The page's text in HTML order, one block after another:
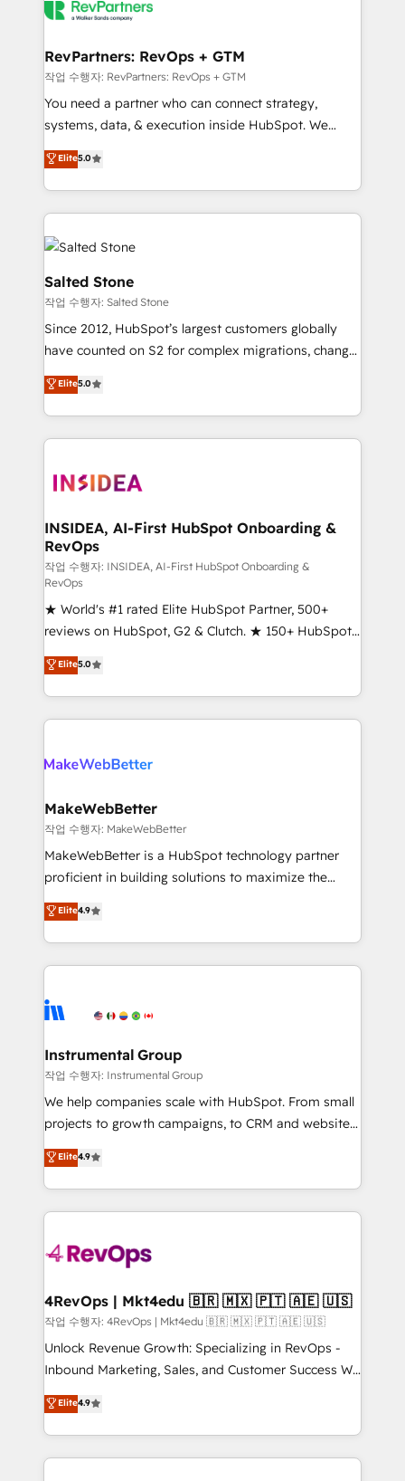
multi-region migrations to AI-powered automation,
scale. 🏆 HubSpot’s CEO called us “the partner of the
future.” Others agree it is proof of trust built through
measurable impact.
RevPartners: RevOps + GTM
작업 수행자: RevPartners: RevOps + GTM
You need a partner who can connect strategy,
systems, data, & execution inside HubSpot. We
bridge the gap where most agencies fall short by
combining GTM strategy with technical execution to
solve the right problem with the right solution. As the
only firm in the world to hold Elite Partner
Accreditations with both HubSpot and Clay, our
clients gain a unique advantage in CRM architecture,
pipeline generation, data intelligence, and go-to-
market execution. Why B2B Businesses Choose RP: -
Secure: Soc2 compliant 🛡️ - Pricing: Implementations
starting at $1,5k 💵 - Speed: Launch in 14 days ⚡ -
Scale: Fastest tiering Elite HubSpot Partner 🪴 -
marketing agency for an Ops problem. Don't hire a
technical agency for a growth problem. Hire a
Elite5.0
Salted Stone
작업 수행자: Salted Stone
Since 2012, HubSpot’s largest customers globally
have counted on S2 for complex migrations, change
management, systems integration, and creative
solutions that deliver measurable impact and
transform brand experiences As one of the few full-
service creative agencies in the HubSpot
winning design to build scalable, globally
marketing campaigns, & RevOps frameworks that
fuel long-term success We connect the entire
customer lifecycle through seamless integrations,
ensure long-term adoption with change-
management programs, and align marketing, sales,
and service to drive sustainable growth With 6 key
HubSpot accreditations and experience across
hundreds of organizations in dozens of industries,
there’s a good chance one of our globally integrated
teams has worked with clients just like you Let’s
looking for...and get your next big initiative moving!
Elite5.0
INSIDEA, AI-First HubSpot Onboarding &
RevOps
작업 수행자: INSIDEA, AI-First HubSpot Onboarding &
RevOps
★ World's #1 rated Elite HubSpot Partner, 500+
reviews on HubSpot, G2 & Clutch. ★ 150+ HubSpot
Certified Experts & Trainers across the team ★
1,500+ implementations across five continents ★ AI-
First, RevOps-led, Onboarding obsessed ★
Company of the Year 2024/25 INSIDEA helps
engine. We onboard your team, migrate your data,
from week one, in your time zone. What we do ➤
Onboarding: Live in weeks, with workflows built
around your business, not a template. ➤ Migration:
Move from any legacy CRM. Zero downtime, full data
run your revenue process. Sales, marketing, and
service wired together. ➤ AI and Integrations: Layer
tune-ups, feature rollouts, adoption coaching. Buying
HubSpot, switching to it, or reviving a stale portal?
Elite5.0
MakeWebBetter
작업 수행자: MakeWebBetter
MakeWebBetter is a HubSpot technology partner
proficient in building solutions to maximize the
operational efficiency of HubSpot. The fastest-
growing tech-enabler & facilitator, MakeWebBetter,
hands you the blend of HubSpot expertise &
eminent solutions & integrations. Trust us to
Elite Partners with 10+ years of HubSpot experience
Premier Partner 2023 🌟5 HubSpot Accreditations 🌟
Won HubSpot Theme Challenge 2021 🌟INBOUND’19
HubSpot Rising Star Why us? Harnessing the full
potential of the powerful HubSpot CRM. ✔️A team of
HubSpot experience ✔️Flexible pricing models —
Hourly-fee (assigned one Dedicated HubSpot
requirement). ✔️Helped over 25,000+ customers so
far with our HubSpot solutions. ✔️Bespoke apps &
on-demand bundle services. Connect with us today!
Elite4.9
Instrumental Group
작업 수행자: Instrumental Group
We help companies scale with HubSpot. From small
projects to growth campaigns, to CRM and websites.
Hire an agency that's experienced in every inch of
HubSpot and willing to work hand-in-hand with your
team to simplify the complex and build a better
experience for your team and customers.
Elite4.9
4RevOps | Mkt4edu 🇧🇷 🇲🇽 🇵🇹 🇦🇪 🇺🇸
작업 수행자: 4RevOps | Mkt4edu 🇧🇷 🇲🇽 🇵🇹 🇦🇪 🇺🇸
Unlock Revenue Growth: Specializing in RevOps -
Inbound Marketing, Sales, and Customer Success We
specialize in driving revenue growth for companies
across industries through tailored marketing, sales,
and customer success strategies, utilizing RevOps
methodologies. As Latin America's largest HubSpot
Elite4.9